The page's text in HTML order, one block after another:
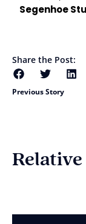
Segenhoe
Share the Post:
Previous Story
Relative